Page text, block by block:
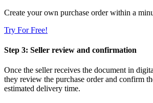
Create your own purchase order within a
Try For Free!
Step 3: Seller review and confirmation
Once the seller receives the document in
they review the purchase order and confirm
estimated delivery time.